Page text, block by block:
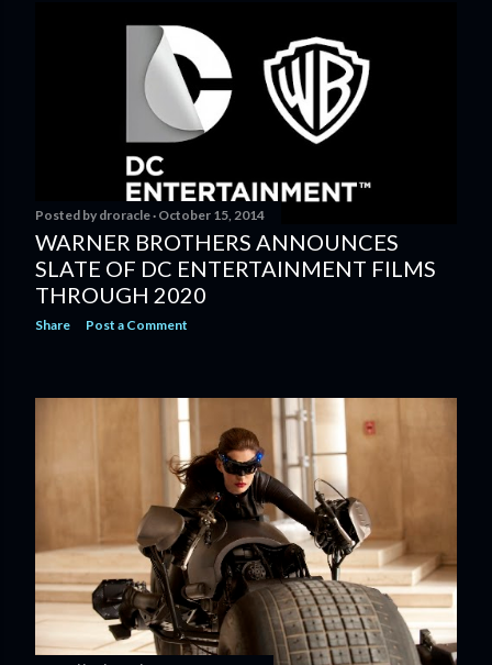
Posted by droracle October 15, 2014
WARNER BROTHERS ANNOUNCES
SLATE OF DC ENTERTAINMENT FILMS
THROUGH 2020
Share Post a Comment